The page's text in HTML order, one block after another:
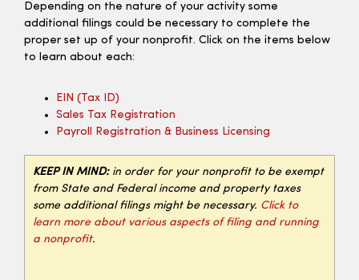
Depending on the nature of your activity some
additional filings could be necessary to complete the
proper set up of your nonprofit. Click on the items below
to learn about each:
EIN (tax ID)
Sales Tax Registration
Payroll Registration & Business Licensing
KEEP IN MIND:in order for your nonprofit to be exempt
from State and Federal income and property taxes
some additional filings might be necessary. Click to
learn more about various aspects of filing and running
a nonprofit.